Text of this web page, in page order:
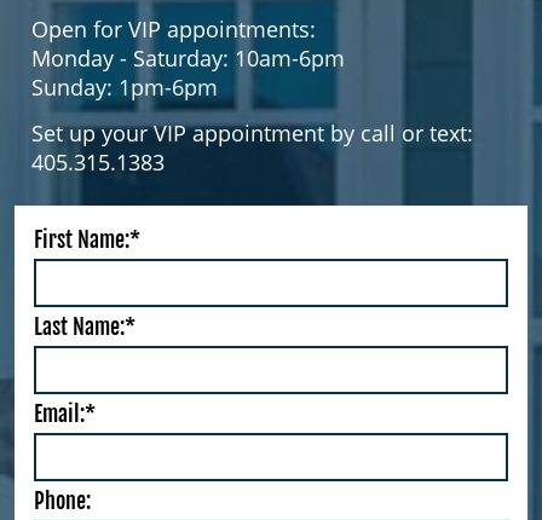
Open for VIP appointments:
Monday - Saturday: 10am-6pm
Sunday: 1pm-6pm
Set up your VIP appointment by call or text:
405.315.1383
First Name:*
Last Name:*
Email:*
Phone: